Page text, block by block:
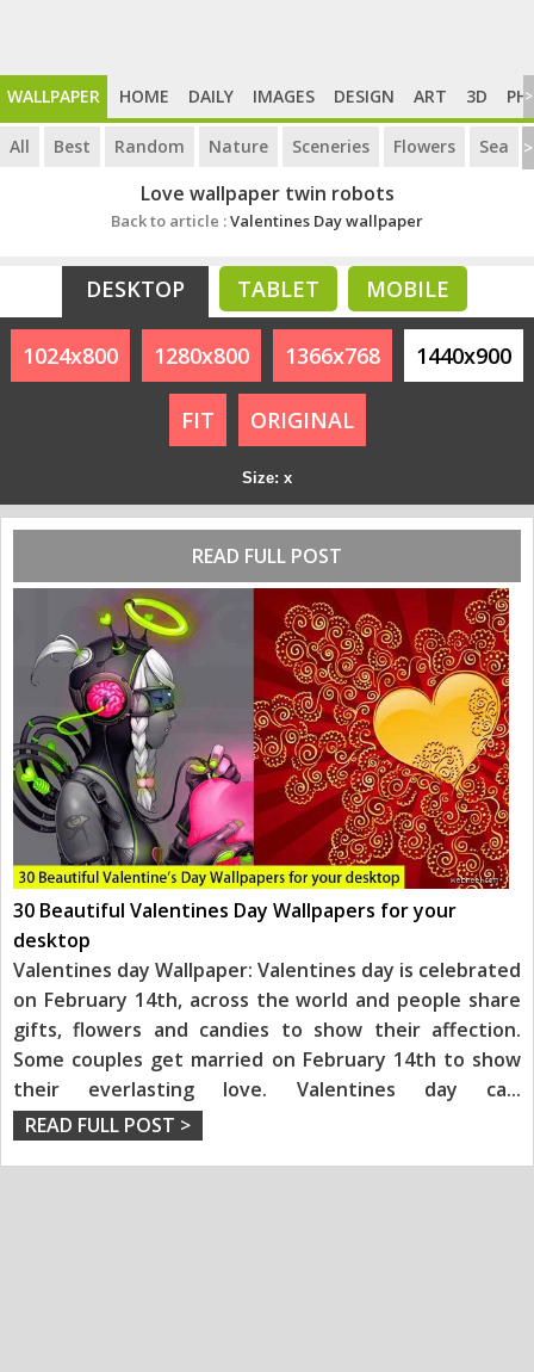
WALLPAPER HOME DAILY IMAGES DESIGN ART 3D >
All Best Random Nature Sceneries Flowers Sea >
Love wallpaper twin robots
Back to article :Valentines Day wallpaper
DESKTOP TABLET MOBILE
1024x800 1280x800 1366x768 1440x900
FIT ORIGINAL
Size: x
READ FULL POST
30 Beautiful Valentines Day Wallpapers for your
desktop
Valentines day Wallpaper: Valentines day is celebrated
on February 14th, across the world and people share
gifts, flowers and candies to show their affection.
Some couples get married on February 14th to show
their everlasting love. Valentines day ca...
READ FULL POST >